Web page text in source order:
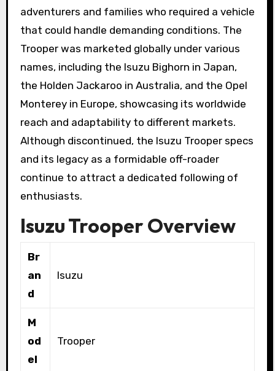
adventurers and families who required a vehicle
that could handle demanding conditions. The
Trooper was marketed globally under various
names, including the Isuzu Bighorn in Japan,
the Holden Jackaroo in Australia, and the Opel
Monterey in Europe, showcasing its worldwide
reach and adaptability to different markets.
Although discontinued, the Isuzu Trooper specs
and its legacy as a formidable off-roader
continue to attract a dedicated following of
enthusiasts.
Isuzu Trooper Overview
Br
an
d
Isuzu
M
od
el
Trooper